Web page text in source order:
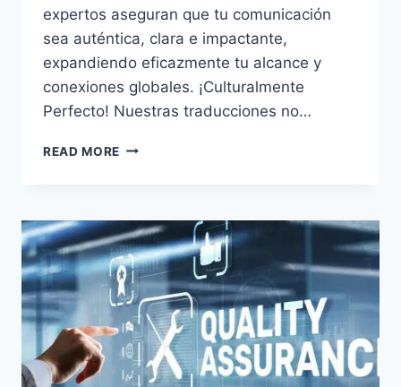
expertos aseguran que tu comunicación
sea auténtica, clara e impactante,
expandiendo eficazmente tu alcance y
conexiones globales. ¡Culturalmente
Perfecto! Nuestras traducciones no…
READ MORE ÁRABE
IMPULSANDO
NEGOCIOS
CON
EARABICTRANSLATION.